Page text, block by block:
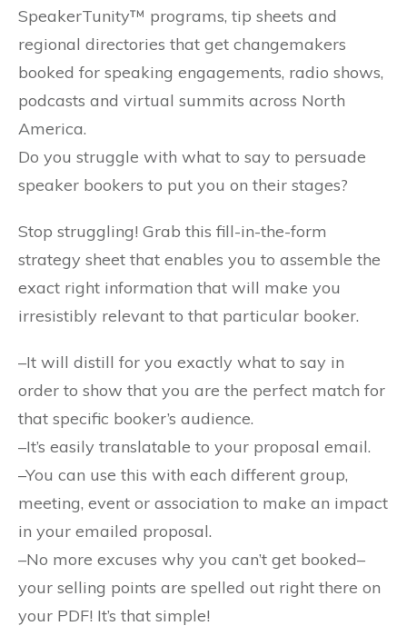
SpeakerTunity™ programs, tip sheets and
regional directories that get changemakers
booked for speaking engagements, radio shows,
podcasts and virtual summits across North
America.
Do you struggle with what to say to persuade
speaker bookers to put you on their stages?
Stop struggling! Grab this fill-in-the-form
strategy sheet that enables you to assemble the
exact right information that will make you
irresistibly relevant to that particular booker.
–It will distill for you exactly what to say in
order to show that you are the perfect match for
that specific booker’s audience.
–It’s easily translatable to your proposal email.
–You can use this with each different group,
meeting, event or association to make an impact
in your emailed proposal.
–No more excuses why you can’t get booked–
your selling points are spelled out right there on
your PDF! It’s that simple!